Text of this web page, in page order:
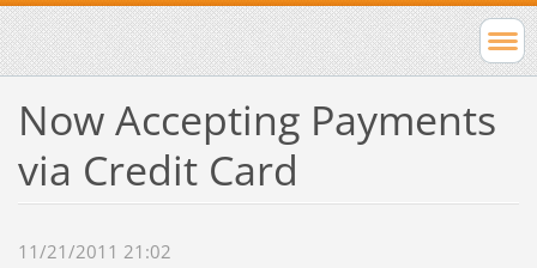
Now Accepting Payments
via Credit Card
11/21/2011 21:02